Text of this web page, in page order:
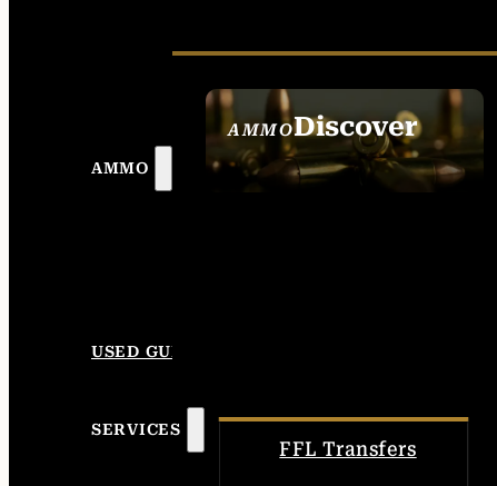
AMMO
AMMODiscover
SEE ALL AMMO
USED GUNS
SERVICES
FFL Transfers